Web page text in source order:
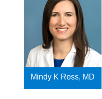
Mindy K Ross, MD